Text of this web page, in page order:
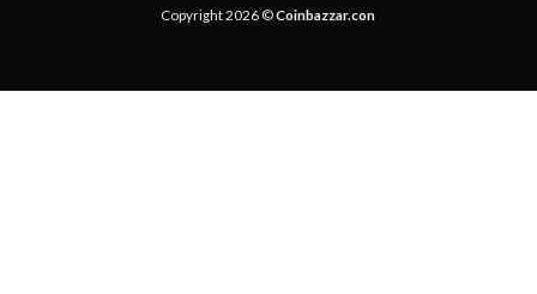
Copyright 2026 ©Coinbazzar.con